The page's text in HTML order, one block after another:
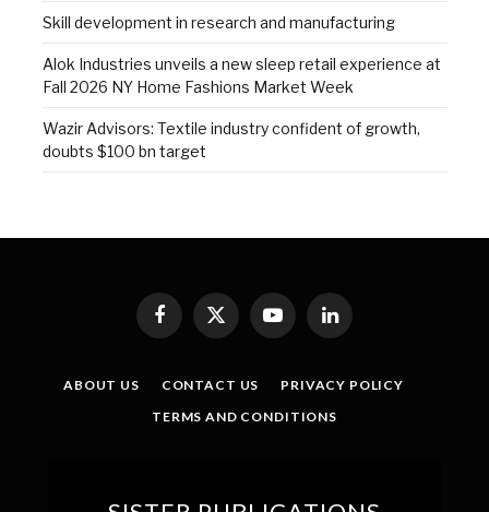
Skill development in research and manufacturing
Alok Industries unveils a new sleep retail experience at
Fall 2026 NY Home Fashions Market Week
Wazir Advisors: Textile industry confident of growth,
doubts $100 bn target
Facebook
X
(Twitter)
YouTubeLinkedIn
ABOUT US CONTACT US
PRIVACY POLICY
TERMS AND CONDITIONS